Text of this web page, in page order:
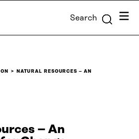
Search Menu
NATURAL RESOURCES – AN
– An